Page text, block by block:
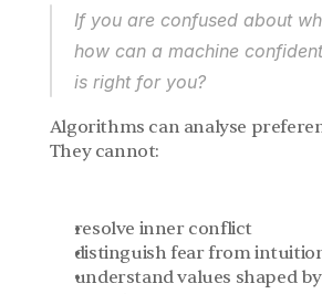
If you are confused about
how can a machine
is right for you?
Algorithms can analyse
They cannot:
resolve inner conflict
distinguish fear from
understand values shaped